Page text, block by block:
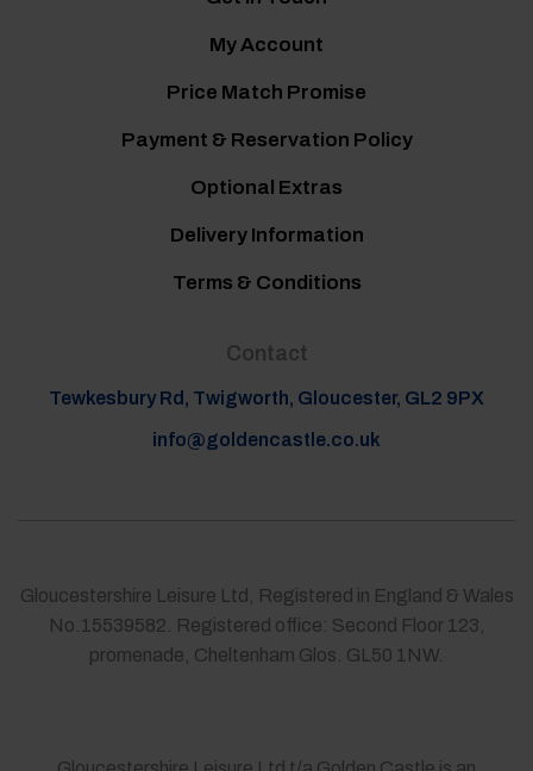
My Account
Price Match Promise
Payment & Reservation Policy
Optional Extras
Delivery Information
Terms & Conditions
Contact
Tewkesbury Rd, Twigworth, Gloucester, GL2 9PX
info@goldencastle.co.uk
Gloucestershire Leisure Ltd, Registered in England & Wales
No.15539582. Registered office: Second Floor 123,
promenade, Cheltenham Glos. GL50 1NW.